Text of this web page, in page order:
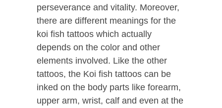
perseverance and vitality. Moreover,
there are different meanings for the
koi fish tattoos which actually
depends on the color and other
elements involved. Like the other
tattoos, the Koi fish tattoos can be
inked on the body parts like forearm,
upper arm, wrist, calf and even at the